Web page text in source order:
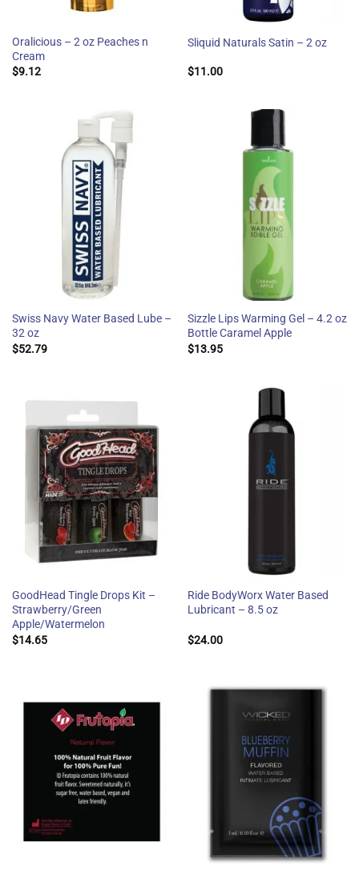
Oralicious – 2 oz Peaches n
Cream
$9.12
Sliquid Naturals Satin – 2 oz
$11.00
Swiss Navy Water Based Lube –
32 oz
$52.79
Sizzle Lips Warming Gel – 4.2 oz
Bottle Caramel Apple
$13.95
GoodHead Tingle Drops Kit –
Strawberry/Green
Apple/Watermelon
$14.65
Ride BodyWorx Water Based
Lubricant – 8.5 oz
$24.00